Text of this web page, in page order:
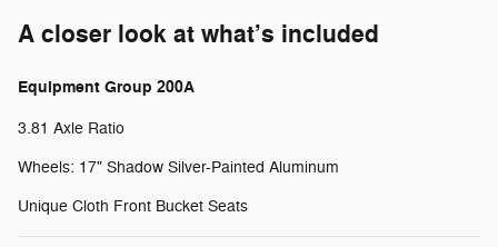
A closer look at what’s included
Equipment Group 200A
3.81 Axle Ratio
Wheels: 17" Shadow Silver-Painted Aluminum
Unique Cloth Front Bucket Seats